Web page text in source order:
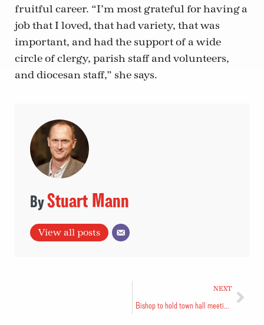
fruitful career. “I’m most grateful for having a
job that I loved, that had variety, that was
important, and had the support of a wide
circle of clergy, parish staff and volunteers,
and diocesan staff,” she says.
Stuart Mann
View all posts
NEXT